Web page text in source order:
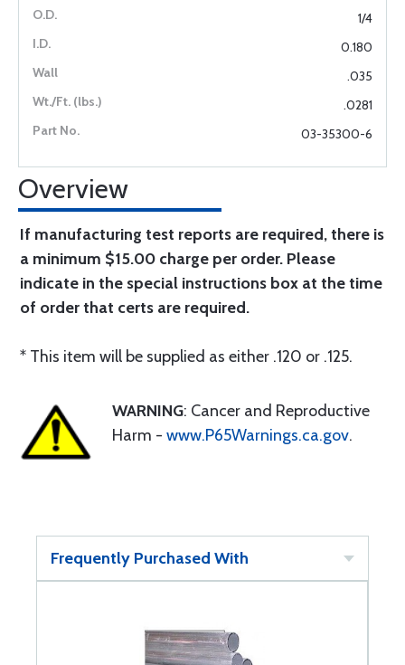
1/4
0.180
.035
.0281
03-35300-6
Overview
If manufacturing test reports are required, there is
a minimum $15.00 charge per order. Please
indicate in the special instructions box at the time
of order that certs are required.
* This item will be supplied as either .120 or .125.
WARNING: Cancer and Reproductive
Harm - www.P65Warnings.ca.gov.
Frequently Purchased With